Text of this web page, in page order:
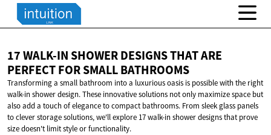
17 WALK-IN SHOWER DESIGNS THAT ARE
PERFECT FORSMALL BATHROOMS
Transforming a small bathroom into a luxurious oasis is possible with the right
walk-in shower design. These innovative solutions not only maximize space but
also add a touch of elegance to compact bathrooms. From sleek glass panels
to clever storage solutions, we'll explore 17 walk-in shower designs that prove
size doesn't limit style or functionality.